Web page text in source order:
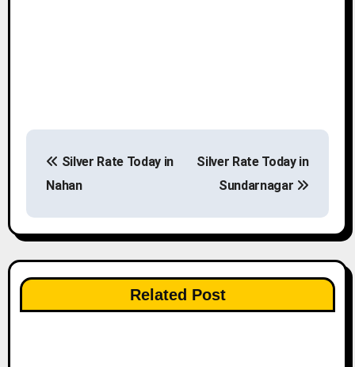
s
t
n
a
Silver Rate Today in
Nahan
Silver Rate Today in
Sundarnagar
Related Post